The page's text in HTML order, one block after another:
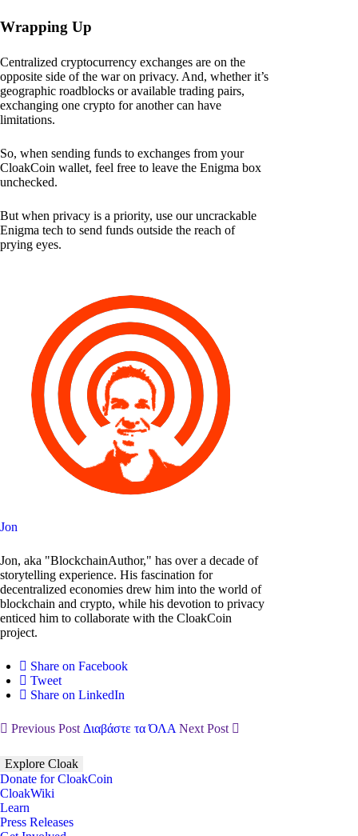
Wrapping Up
Centralized cryptocurrency exchanges are on the
opposite side of the war on privacy. And, whether it’s
geographic roadblocks or available trading pairs,
exchanging one crypto for another can have
limitations.
So, when sending funds to exchanges from your
CloakCoin wallet, feel free to leave the Enigma box
unchecked.
But when privacy is a priority, use our uncrackable
Enigma tech to send funds outside the reach of
prying eyes.
Jon
Jon, aka "BlockchainAuthor," has over a decade of
storytelling experience. His fascination for
decentralized economies drew him into the world of
blockchain and crypto, while his devotion to privacy
enticed him to collaborate with the CloakCoin
project.
Share on Facebook
Tweet
Share on LinkedIn
Previous PostΔιαβάστε τα ΌΛΑ Next Post
Explore Cloak
Donate for CloakCoin
CloakWiki
Learn
Press Releases